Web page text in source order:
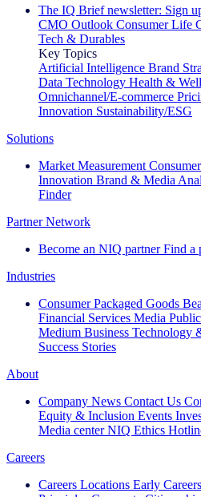
The IQ Brief newsletter: Sign
CMO Outlook Consumer Life
Tech & Durables
Key Topics
Artificial Intelligence Brand
Data Technology Health &
Omnichannel/E-commerce
Innovation Sustainability/ESG
Solutions
Market Measurement
Innovation Brand & Media
Finder
Partner Network
Become an NIQ partner Find a
Industries
Consumer Packaged Goods
Financial Services Media
Medium Business Technology
Success Stories
About
Company News Contact Us
Equity & Inclusion Events
Media center NIQ Ethics
Careers
Careers Locations Early Careers